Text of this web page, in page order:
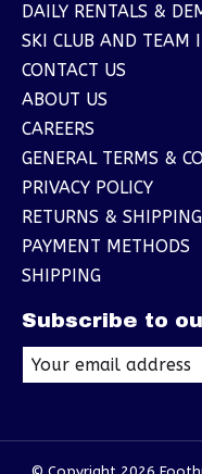
DAILY RENTALS &
SKI CLUB AND TEAM
CONTACT US
ABOUT US
CAREERS
GENERAL TERMS &
PRIVACY POLICY
RETURNS & SHIPPING
PAYMENT METHODS
SHIPPING
Subscribe to